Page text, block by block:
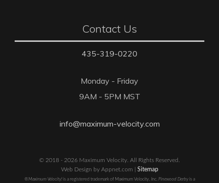
Contact Us
435-319-0220
Monday - Friday
9AM - 5PM MST
info@maximum-velocity.com
© 2018 - 2026 Maximum Velocity. All Rights Reserved.
Web Design by Appnet.com | Sitemap
®Maximum Velocity!is a registered trademark of Maximum Velocity, Inc. Pinewood Derbyis a